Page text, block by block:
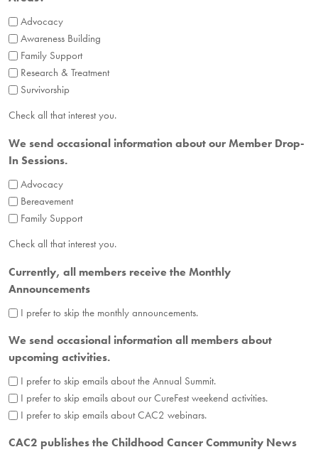
Advocacy
Awareness Building
Family Support
Research & Treatment
Survivorship
Check all that interest you.
We send occasional information about our Member Drop-
In Sessions.
Advocacy
Bereavement
Family Support
Check all that interest you.
Currently, all members receive the Monthly
Announcements
I prefer to skip the monthly announcements.
We send occasional information all members about
upcoming activities.
I prefer to skip emails about the Annual Summit.
I prefer to skip emails about our CureFest weekend activities.
I prefer to skip emails about CAC2 webinars.
CAC2 publishes the Childhood Cancer Community News